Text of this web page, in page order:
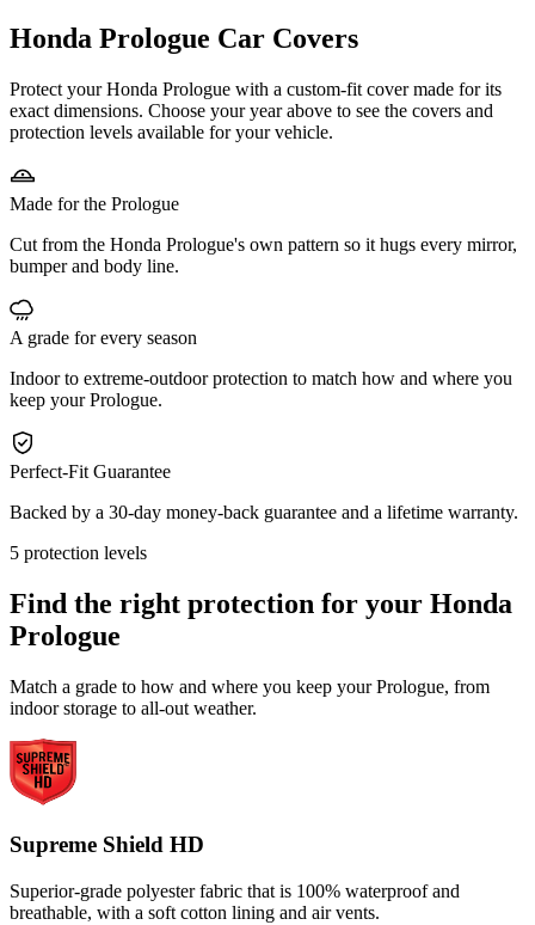
Honda Prologue Car Covers
Protect your Honda Prologue with a custom-fit cover made for its
exact dimensions. Choose your year above to see the covers and
protection levels available for your vehicle.
Made for the Prologue
Cut from the Honda Prologue's own pattern so it hugs every mirror,
bumper and body line.
A grade for every season
Indoor to extreme-outdoor protection to match how and where you
keep your Prologue.
Perfect-Fit Guarantee
Backed by a 30-day money-back guarantee and a lifetime warranty.
5 protection levels
Find the right protection for your Honda
Prologue
Match a grade to how and where you keep your Prologue, from
indoor storage to all-out weather.
Supreme Shield HD
Superior-grade polyester fabric that is 100% waterproof and
breathable, with a soft cotton lining and air vents.